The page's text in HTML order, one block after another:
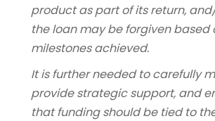
product as part of its return,
the loan may be forgiven based
milestones achieved.
It is further needed to carefully
provide strategic support, and
that funding should be tied to